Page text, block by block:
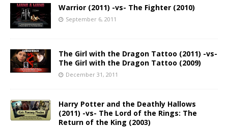
Warrior (2011) -vs- The Fighter (2010)
September 6, 2011
The Girl with the Dragon Tattoo (2011) -vs-
The Girl with the Dragon Tattoo (2009)
December 31, 2011
Harry Potter and the Deathly Hallows
(2011) -vs- The Lord of the Rings: The
Return of the King (2003)